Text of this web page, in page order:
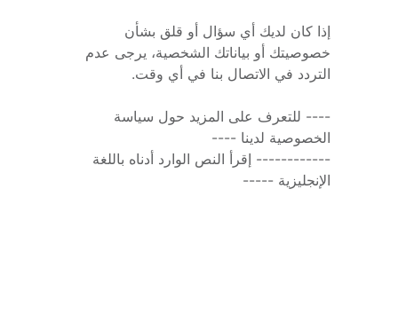
التردد في الاتصال بنا في أي وقت.
الخصوصية لدينا ----
الإنجليزية -----